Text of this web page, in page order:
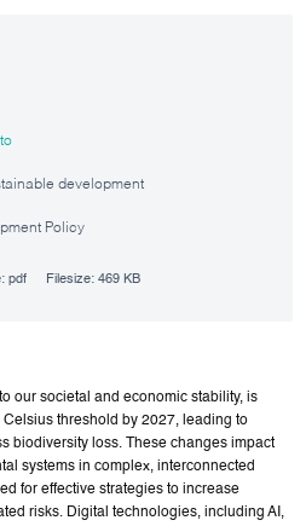
development
Policy
pdf Filesize: 469 KB
our societal and economic stability, is
threshold by 2027, leading to
biodiversity loss. These changes impact
systems in complex, interconnected
for effective strategies to increase
risks. Digital technologies, including AI,